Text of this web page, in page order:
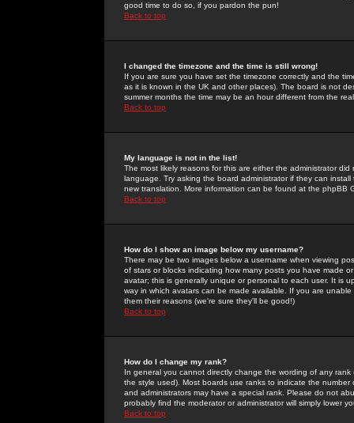
good time to do so, if you pardon the pun!
Back to top
I changed the timezone and the time is still wrong!
If you are sure you have set the timezone correctly and the
as it is known in the UK and other places). The board is not
summer months the time may be an hour different from the
Back to top
My language is not in the list!
The most likely reasons for this are either the administrator
language. Try asking the board administrator if they can
new translation. More information can be found at the phpBB
Back to top
How do I show an image below my username?
There may be two images below a username when viewing
of stars or blocks indicating how many posts you have made
avatar; this is generally unique or personal to each user. It is
way in which avatars can be made available. If you are
them their reasons (we're sure they'll be good!)
Back to top
How do I change my rank?
In general you cannot directly change the wording of any
the style used). Most boards use ranks to indicate the
and administrators may have a special rank. Please do not
probably find the moderator or administrator will simply lower
Back to top